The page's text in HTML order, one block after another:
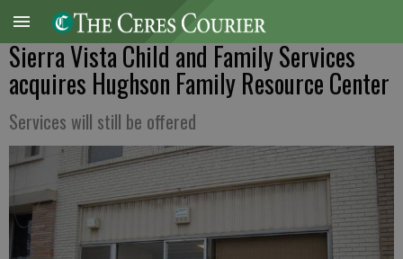
Sierra Vista Child and Family Services
acquires Hughson Family Resource Center
Services will still be offered